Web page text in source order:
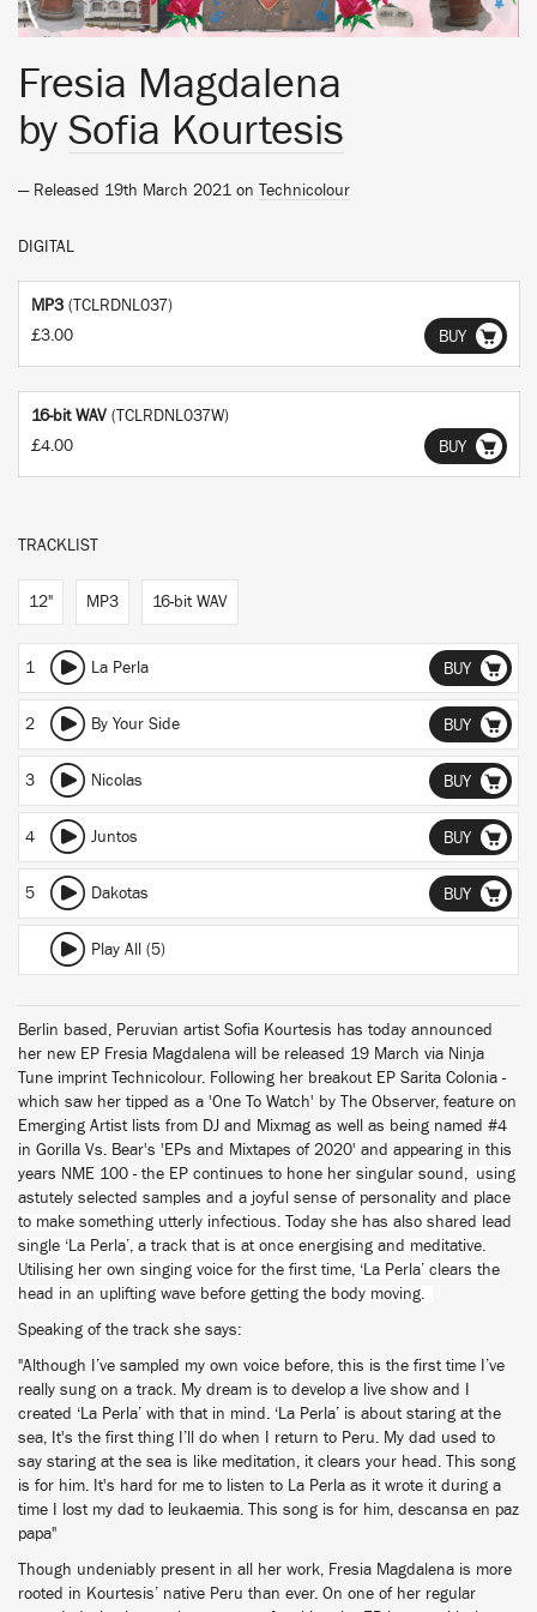
Fresia Magdalena
by Sofia Kourtesis
— Released 19th March 2021 on Technicolour
DIGITAL
MP3 (TCLRDNL037)
£3.00
BUY
16-bit WAV (TCLRDNL037W)
£4.00
BUY
TRACKLIST
12" MP3 16-bit WAV
1 La Perla BUY
2 By Your Side BUY
3 Nicolas BUY
4 Juntos BUY
5 Dakotas BUY
Play All (5)
Berlin based, Peruvian artist Sofia Kourtesis has today announced
her new EP Fresia Magdalena will be released 19 March via Ninja
Tune imprint Technicolour. Following her breakout EP Sarita Colonia -
which saw her tipped as a 'One To Watch' by The Observer, feature on
Emerging Artist lists from DJ and Mixmag as well as being named #4
in Gorilla Vs. Bear's 'EPs and Mixtapes of 2020' and appearing in this
years NME 100 - the EP continues to hone her singular sound, using
astutely selected samples and a joyful sense of personality and place
to make something utterly infectious. Today she has also shared lead
single ‘La Perla’, a track that is at once energising and meditative.
Utilising her own singing voice for the first time, ‘La Perla’ clears the
head in an uplifting wave before getting the body moving.
Speaking of the track she says:
"Although I’ve sampled my own voice before, this is the first time I’ve
really sung on a track. My dream is to develop a live show and I
created ‘La Perla’ with that in mind. ‘La Perla’ is about staring at the
sea, It's the first thing I’ll do when I return to Peru. My dad used to
say staring at the sea is like meditation, it clears your head. This song
is for him. It's hard for me to listen to La Perla as it wrote it during a
time I lost my dad to leukaemia. This song is for him, descansa en paz
papa"
Though undeniably present in all her work, Fresia Magdalena is more
rooted in Kourtesis’ native Peru than ever. On one of her regular